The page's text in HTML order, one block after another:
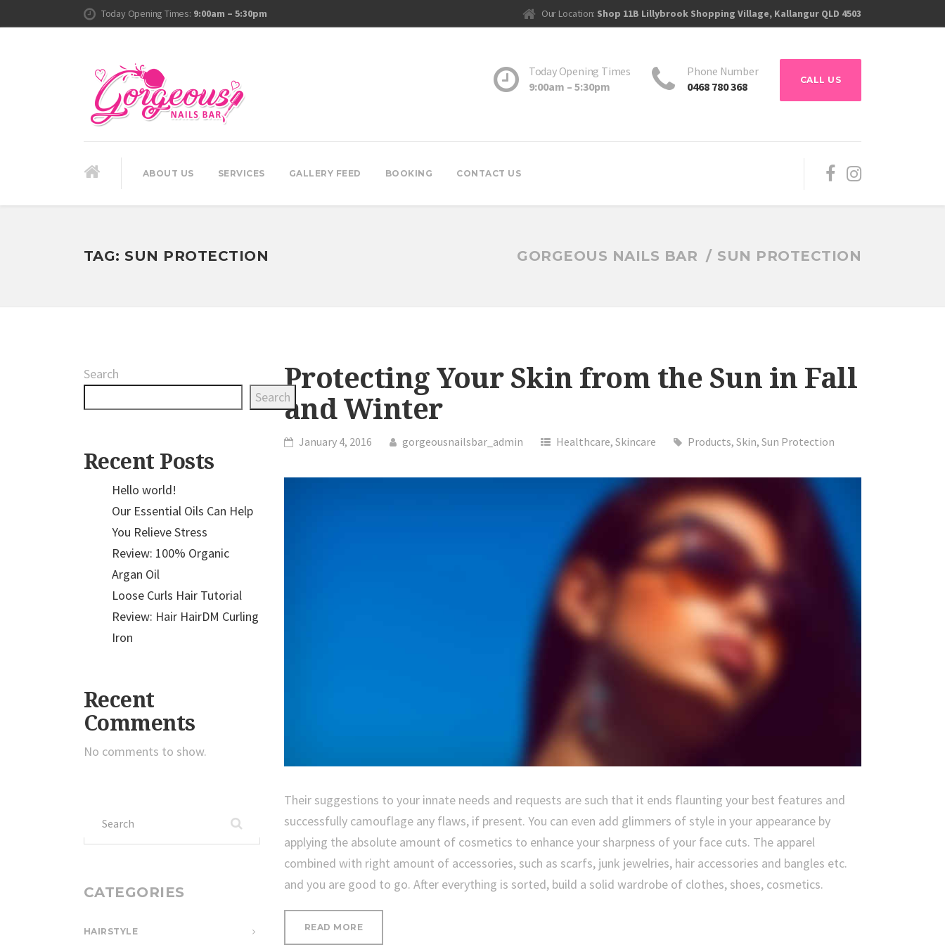
Today Opening Times: 9:00am – 5:30pm Our Location: Shop 11B Lillybrook Shopping Village, Kallangur QLD 4503
ABOUT US SERVICES GALLERY FEED BOOKING CONTACT US
Today Opening Times
9:00am – 5:30pm
Phone Number
0468 780 368
CALL US
TAG: SUN PROTECTION GORGEOUS NAILS BAR SUN PROTECTION
Protecting Your Skin from the Sun in Fall
and Winter
January 4, 2016 gorgeousnailsbar_admin Healthcare, Skincare Products, Skin, Sun Protection
Their suggestions to your innate needs and requests are such that it ends flaunting your best features and
successfully camouflage any flaws, if present. You can even add glimmers of style in your appearance by
applying the absolute amount of cosmetics to enhance your sharpness of your face cuts. The apparel
combined with right amount of accessories, such as scarfs, junk jewelries, hair accessories and bangles etc.
and you are good to go. After everything is sorted, build a solid wardrobe of clothes, shoes, cosmetics.
READ MORE“PROTECTING
Search
Search
Recent Posts
Hello world!
Our Essential Oils Can Help
You Relieve Stress
Review: 100% Organic
Argan Oil
Loose Curls Hair Tutorial
Review: Hair HairDM Curling
Iron
Recent
Comments
No comments to show.
CATEGORIES
HAIRSTYLE